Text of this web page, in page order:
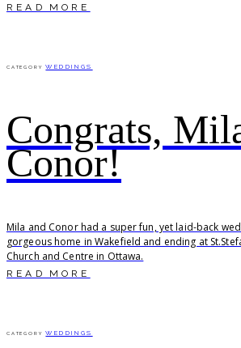
READ MORE
CATEGORY WEDDINGS
Congrats,
Conor!
Mila and Conor had a super fun, yet laid-back
gorgeous home in Wakefield and ending at
Church and Centre in Ottawa.
READ MORE
CATEGORY WEDDINGS